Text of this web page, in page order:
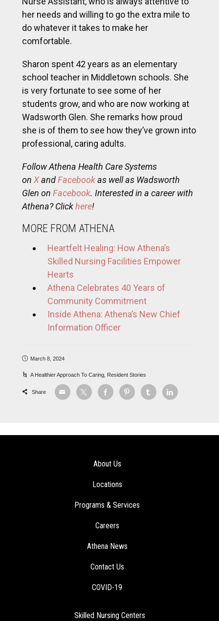
her needs and willing to go the extra mile to
do whatever it takes to make her
comfortable.
Sharon spent 42 years as an elementary
school teacher in Middletown schools. She
is very fortunate to see some of her
students grow, and who are now working at
Wadsworth Glen. She remarks how proud
she is of them to see how they’ve grown into
professional, caring adults.
Follow Athena Health Care Systems
on XandFacebookas well as Wadsworth
Glen on Facebook. Interested in a career with
Athena? Clickhere!
MORE FROM ATHENA
Heartfelt Healing: How Athena’s
Skilled Nursing Facilities Empower
Hearts
Athena Celebrates 40 Years of
Community Commitment
Inside Athena: Athena’s New Chief
Information Officer
March 8, 2024
A Healthier Approach To Caring Resident Stories
Share
About Us
Locations
Programs & Services
Careers
Athena News
Contact Us
COVID-19
Skilled Nursing Centers